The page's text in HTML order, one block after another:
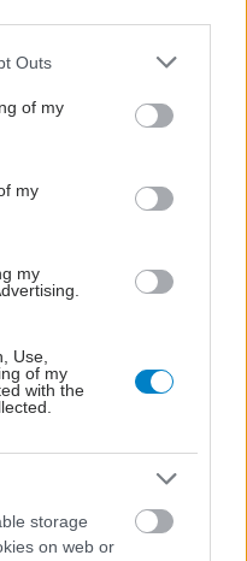
one or more Google
You may click to
its third-party tags to
in below Google
Outs
of my
my
my
Use,
of my
with the
storage
on web or
συνδέονται με
[μελέτη]